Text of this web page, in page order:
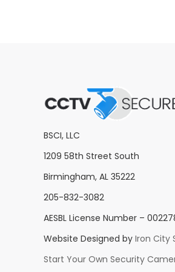
BSCI, LLC
1209 58th Street South
Birmingham, AL 35222
205-832-3082
AESBL License Number –
Website Designed by Iron City
Start Your Own Security